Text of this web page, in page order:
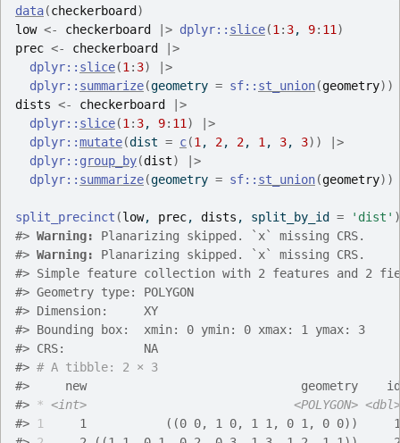
data(checkerboard )
low <- checkerboard |> dplyr:: slice(1 : 3, 9: 11 )
prec <- checkerboard
|>
dplyr:: slice(1 : 3)
|>
dplyr:: summarize(geometry = sf:: st_union(geometry) )
dists <- checkerboard
|>
dplyr:: slice(1 : 3, 9: 11 )
|>
dplyr::mutate(dist = c(1 , 2, 2, 1 , 3, 3) )
|>
dplyr:: group_by(dist)
|>
dplyr:: summarize(geometry = sf:: st_union(geometry) )
split_precinct (low, prec, dists , split_by_id = 'dist' )
#> Warning: Planarizing skipped. `x` missing CRS.
#> Warning: Planarizing skipped. `x` missing CRS.
#> Simple feature collection with 2 features and 2
#> Geometry type: POLYGON
#> Dimension:     XY
#> Bounding box:  xmin: 0 ymin: 0 xmax: 1 ymax: 3
#> CRS:           NA
#> # A tibble: 2 × 3
#>
     new                              geometry    id
#> * <int> <POLYGON> <dbl>
#>
1
     1           ((0 0, 1 0, 1 1, 0 1, 0 0))     1